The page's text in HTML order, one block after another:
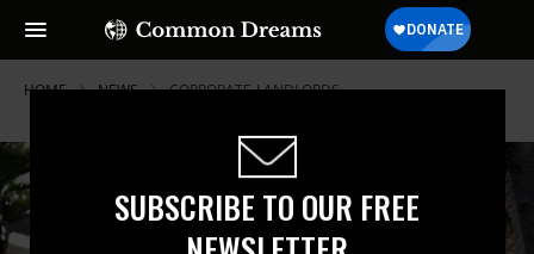
SUBSCRIBE TO OUR FREE
HOME NEWS CORPORATE-LANDLORDS